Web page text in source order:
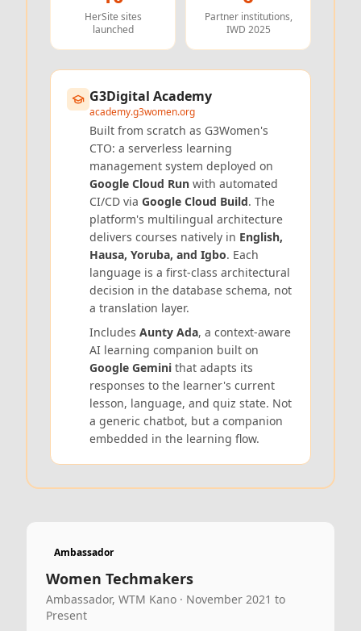
HerSite sites
launched
Partner institutions,
IWD 2025
G3Digital Academy
academy.g3women.org
Built from scratch as G3Women's
CTO: a serverless learning
management system deployed on
Google Cloud Run with automated
CI/CD via Google Cloud Build. The
platform's multilingual architecture
delivers courses natively in English,
Hausa, Yoruba, and Igbo. Each
language is a first-class architectural
decision in the database schema, not
a translation layer.
Includes Aunty Ada, a context-aware
AI learning companion built on
Google Gemini that adapts its
responses to the learner's current
lesson, language, and quiz state. Not
a generic chatbot, but a companion
embedded in the learning flow.
Ambassador
Women Techmakers
Ambassador, WTM Kano · November 2021 to
Present